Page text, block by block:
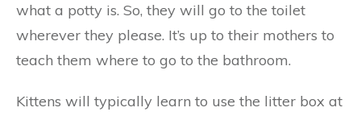
what a potty is. So, they will go to the toilet
wherever they please. It’s up to their mothers to
teach them where to go to the bathroom.
Kittens will typically learn to use the litter box at